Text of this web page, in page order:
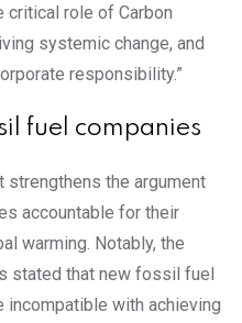
critical role of Carbon
systemic change, and
responsibility.”
fuel companies
strengthens the argument
accountable for their
warming. Notably, the
stated that new fossil fuel
with achieving